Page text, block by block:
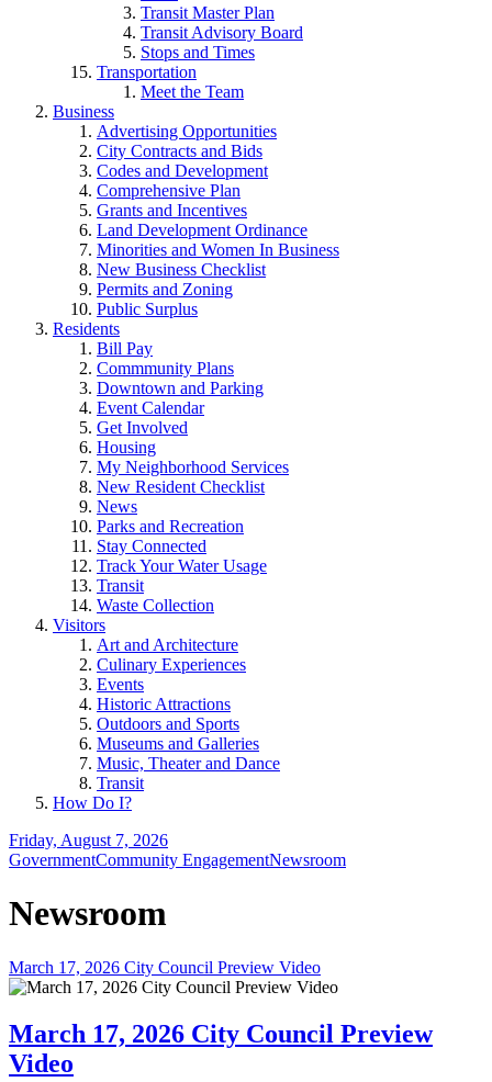
Transit Master Plan
Transit Advisory Board
Stops and Times
Transportation
Meet the Team
Business
Advertising Opportunities
City Contracts and Bids
Codes and Development
Comprehensive Plan
Grants and Incentives
Land Development Ordinance
Minorities and Women In Business
New Business Checklist
Permits and Zoning
Public Surplus
Residents
Bill Pay
Commmunity Plans
Downtown and Parking
Event Calendar
Get Involved
Housing
My Neighborhood Services
New Resident Checklist
News
Parks and Recreation
Stay Connected
Track Your Water Usage
Transit
Waste Collection
Visitors
Art and Architecture
Culinary Experiences
Events
Historic Attractions
Outdoors and Sports
Museums and Galleries
Music, Theater and Dance
Transit
How Do I?
Friday, August 7, 2026
GovernmentCommunity EngagementNewsroom
Newsroom
March 17, 2026 City Council Preview Video
March 17, 2026 City Council Preview
Video